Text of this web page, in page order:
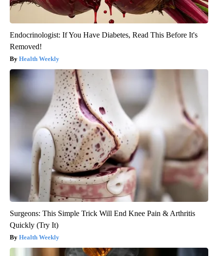
Endocrinologist: If You Have Diabetes, Read This Before It's
Removed!
Health Weekly
Surgeons: This Simple Trick Will End Knee Pain & Arthritis
Quickly (Try It)
Health Weekly